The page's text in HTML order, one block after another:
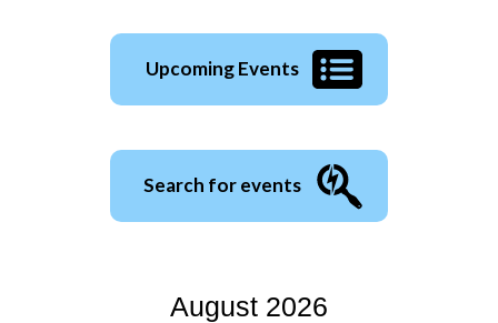
EVENT
Upcoming Events
Search for events
August 2026